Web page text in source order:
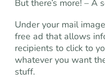
But there’s more! – A
Under your mail
free ad that allows
recipients to click to
whatever you want
stuff.